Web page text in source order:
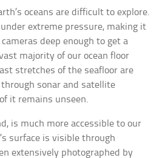
oceans are difficult to explore.
under extreme pressure, making it
deep enough to get a
majority of our ocean floor
stretches of the seafloor are
sonar and satellite
it remains unseen.
is much more accessible to our
surface is visible through
extensively photographed by